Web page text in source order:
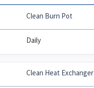
Clean Burn Pot
Daily
Clean Heat Exchanger